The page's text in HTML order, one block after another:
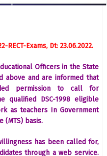
RECT-Exams, Dt: 23.06.2022.
Officers in the State
above and are informed that
permission to call for
qualified DSC-1998 eligible
as teachers In Government
(MTS) basis.
has been called for,
through a web service.